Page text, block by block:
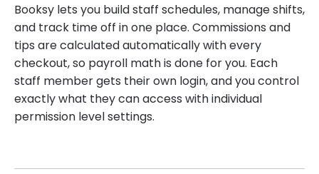
Booksy lets you build staff schedules, manage shifts,
and track time off in one place. Commissions and
tips are calculated automatically with every
checkout, so payroll math is done for you. Each
staff member gets their own login, and you control
exactly what they can access with individual
permission level settings.